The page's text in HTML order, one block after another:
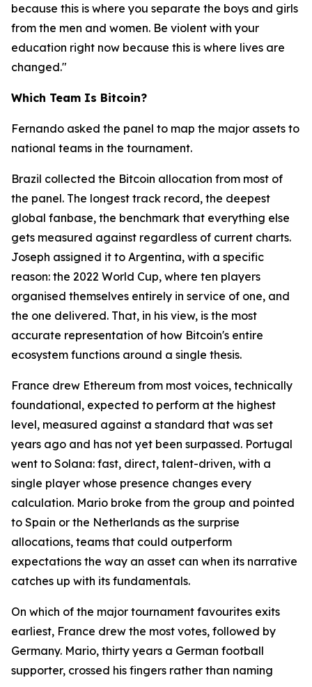
because this is where you separate the boys and girls
from the men and women. Be violent with your
education right now because this is where lives are
changed."
Which Team Is Bitcoin?
Fernando asked the panel to map the major assets to
national teams in the tournament.
Brazil collected the Bitcoin allocation from most of
the panel. The longest track record, the deepest
global fanbase, the benchmark that everything else
gets measured against regardless of current charts.
Joseph assigned it to Argentina, with a specific
reason: the 2022 World Cup, where ten players
organised themselves entirely in service of one, and
the one delivered. That, in his view, is the most
accurate representation of how Bitcoin's entire
ecosystem functions around a single thesis.
France drew Ethereum from most voices, technically
foundational, expected to perform at the highest
level, measured against a standard that was set
years ago and has not yet been surpassed. Portugal
went to Solana: fast, direct, talent-driven, with a
single player whose presence changes every
calculation. Mario broke from the group and pointed
to Spain or the Netherlands as the surprise
allocations, teams that could outperform
expectations the way an asset can when its narrative
catches up with its fundamentals.
On which of the major tournament favourites exits
earliest, France drew the most votes, followed by
Germany. Mario, thirty years a German football
supporter, crossed his fingers rather than naming